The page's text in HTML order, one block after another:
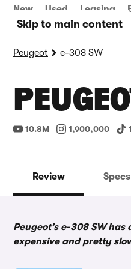
Skip to main content
New Used Leasing
Peugeot e-308 SW
10.8M 1,900,000
Review Specs
Peugeot’s e-308 SW
expensive and pretty